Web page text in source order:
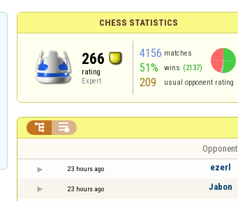
CHESS STATISTICS
266
rating
Expert
4156 matches
51% wins (2137)
209 usual opponent rating
 
Opponent
23 hours ago ezerl
23 hours ago Jabon